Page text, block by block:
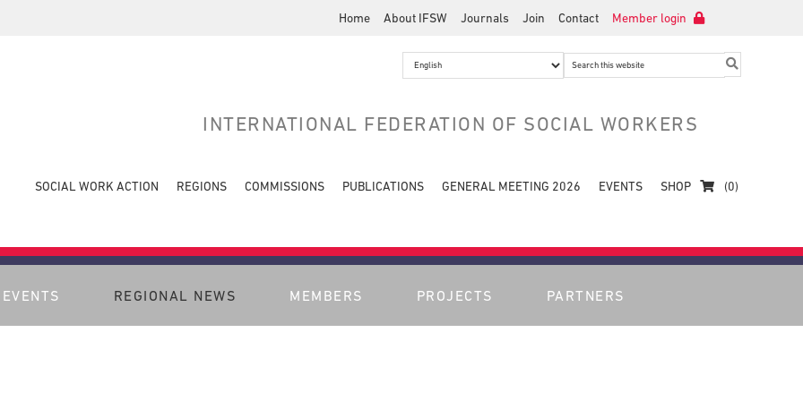
Home About IFSW Journals Join Contact Member login
Search
INTERNATIONAL FEDERATION OF SOCIAL WORKERS
SOCIAL WORK ACTION REGIONS COMMISSIONS PUBLICATIONS GENERAL MEETING 2026 EVENTS SHOP (0)
EVENTS REGIONAL NEWS MEMBERS PROJECTS PARTNERS